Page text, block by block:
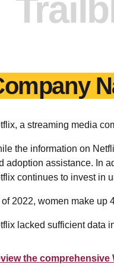
a streaming media
the information on
adoption assistance. In
continues to invest in
2022, women make up
lacked sufficient data
the